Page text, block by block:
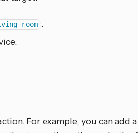
.
For example, you can add a